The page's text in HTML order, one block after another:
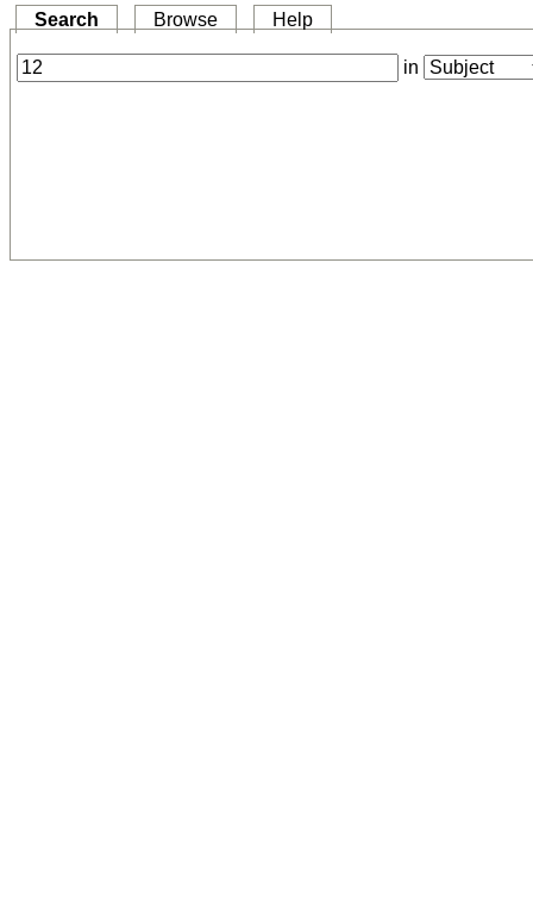
Search Browse Help
in